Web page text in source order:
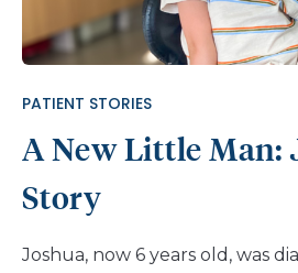
devastating blow. Referred by
Alyson’s journey led her to
PATIENT STORIES
A New Little Man:
Story
Joshua, now 6 years old, was